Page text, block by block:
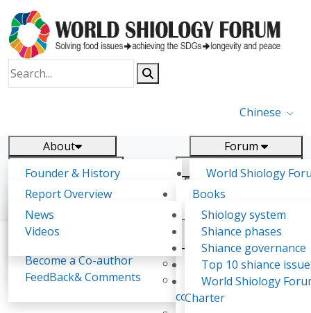
Chinese
About
Founder & History
Shiology Vision
Shiology Forum
Food Systems and SDGs
Report
Forum
World Shiology
(WSF)
Participation
Past events
WSF1 – Production
Ultilization (Beijing
Report
Report Overview
Background & structure
Tasks & timeline
Become a Co-author
FeedBack& Comments
Research
Books
Publications
Declarations
Yiyin Initiative(2017)
Food leads the way
consensus(2018)
News
News
Videos
Shiology system
Shiance phases
Shiance governance
Top 10 shiance
World Shiology
Charter
RATSALAHAMANANA Drouot Thomassien